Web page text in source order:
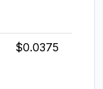
$0.0375